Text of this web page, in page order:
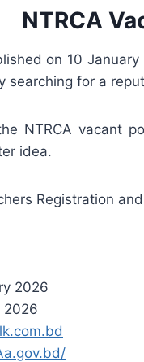
NTRCA
on 10
searching for a
NTRCA vacant
idea.
Registration
2026
2026